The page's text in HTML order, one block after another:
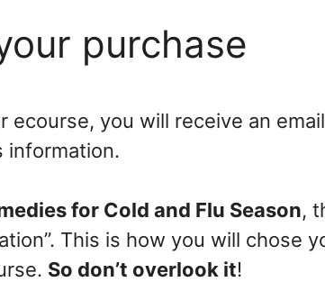
purchase
ecourse, you will receive an
information.
for Cold and Flu Season,
This is how you will chose
So don’t overlook it!